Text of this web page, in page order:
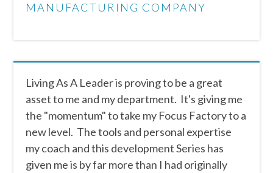
MANUFACTURING COMPANY
Living As A Leader is proving to be a great
asset to me and my department. It's giving me
the "momentum" to take my Focus Factory to a
new level. The tools and personal expertise
my coach and this development Series has
given me is by far more than I had originally